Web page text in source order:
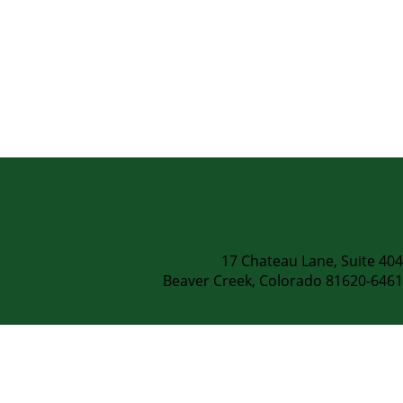
17 Chateau Lane, Suite 404
Beaver Creek, Colorado 81620-6461